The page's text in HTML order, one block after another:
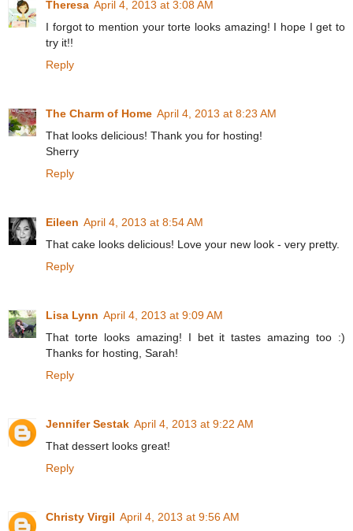
Theresa April 4, 2013 at 3:08 AM
I forgot to mention your torte looks amazing! I hope I get to
try it!!
Reply
The Charm of Home April 4, 2013 at 8:23 AM
That looks delicious! Thank you for hosting!
Sherry
Reply
Eileen April 4, 2013 at 8:54 AM
That cake looks delicious! Love your new look - very pretty.
Reply
Lisa Lynn April 4, 2013 at 9:09 AM
That torte looks amazing! I bet it tastes amazing too :)
Thanks for hosting, Sarah!
Reply
Jennifer Sestak April 4, 2013 at 9:22 AM
That dessert looks great!
Reply
Christy Virgil April 4, 2013 at 9:56 AM